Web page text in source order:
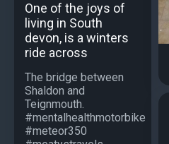
One of the joys of
living in South
devon, is a winters
ride across
The bridge between
Shaldon and
Teignmouth.
#mentalhealthmotorbike
#meteor350